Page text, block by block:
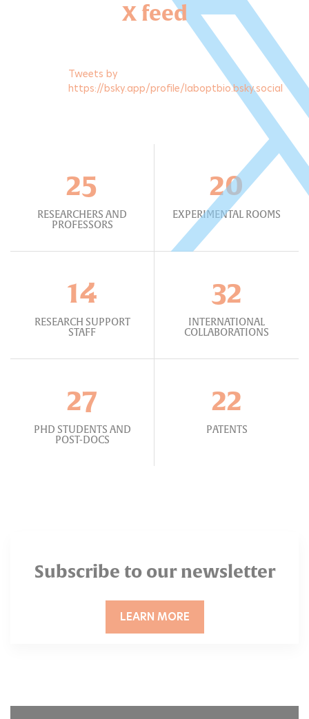
X feed
Tweets by
https://bsky.app/profile/laboptbio.bsky.social
25
RESEARCHERS AND
PROFESSORS
14
RESEARCH SUPPORT
STAFF
27
PHD STUDENTS AND
POST-DOCS
20
EXPERIMENTAL ROOMS
32
INTERNATIONAL
COLLABORATIONS
22
PATENTS
Subscribe to our newsletter
LEARN MORE